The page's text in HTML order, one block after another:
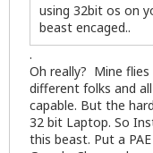
Audio:
driver:
Sound:
driver:
IF: eth2
Card-2: Intel
IF: wlan0
Drives:    HDD
using 32bit os on
beast encaged..
.
Oh really? Mine
different folks and
capable. But the
32 bit Laptop. So
this beast. Put a